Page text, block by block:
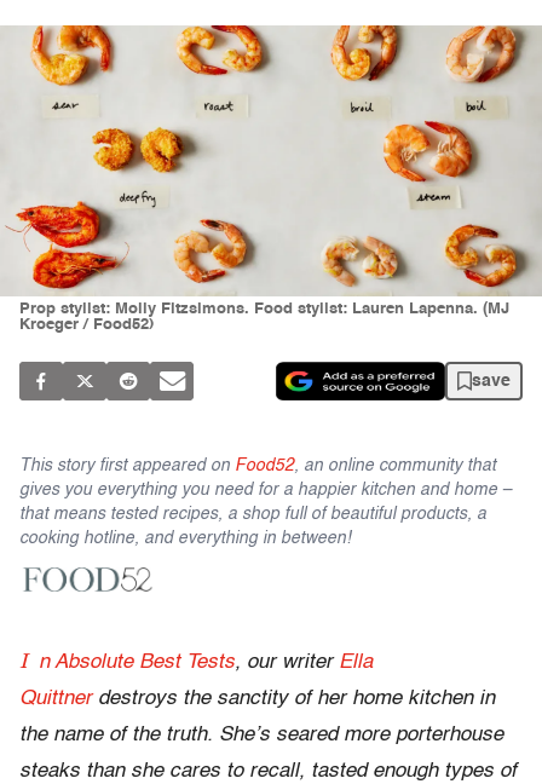
Prop stylist: Molly Fitzsimons. Food stylist: Lauren Lapenna. (MJ
Kroeger / Food52)
save
This story first appeared on Food52, an online community that
gives you everything you need for a happier kitchen and home –
that means tested recipes, a shop full of beautiful products, a
cooking hotline, and everything in between!
I n Absolute Best Tests, our writer Ella
Quittnerdestroys the sanctity of her home kitchen in
the name of the truth. She’s seared more porterhouse
steaks than she cares to recall, tasted enough types of